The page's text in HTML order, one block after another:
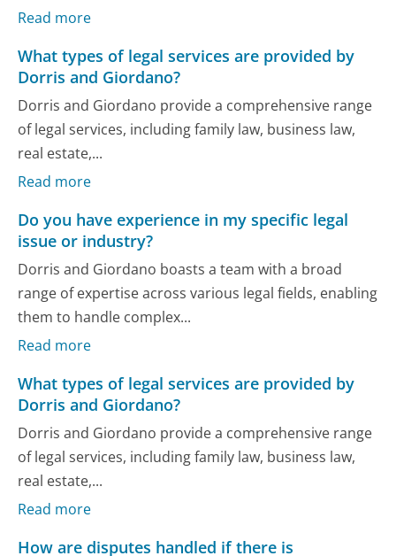
Read more
What types of legal services are provided by
Dorris and Giordano?
Dorris and Giordano provide a comprehensive range
of legal services, including family law, business law,
real estate,...
Read more
Do you have experience in my specific legal
issue or industry?
Dorris and Giordano boasts a team with a broad
range of expertise across various legal fields, enabling
them to handle complex...
Read more
What types of legal services are provided by
Dorris and Giordano?
Dorris and Giordano provide a comprehensive range
of legal services, including family law, business law,
real estate,...
Read more
How are disputes handled if there is